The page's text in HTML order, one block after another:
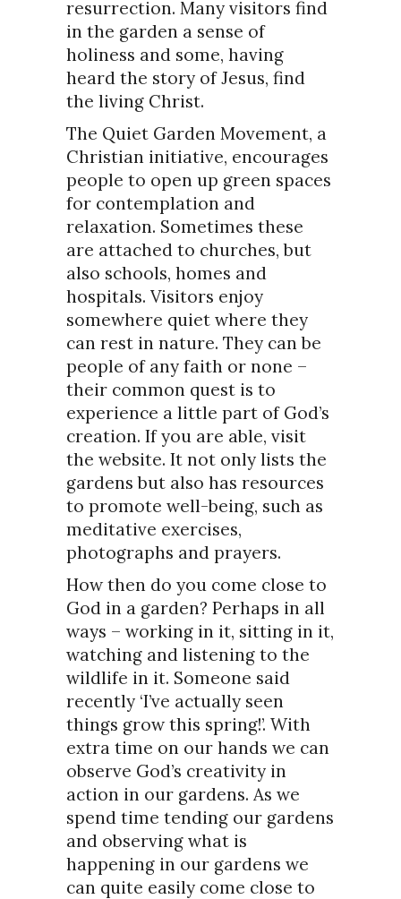
resurrection. Many visitors find
in the garden a sense of
holiness and some, having
heard the story of Jesus, find
the living Christ.
The Quiet Garden Movement, a
Christian initiative, encourages
people to open up green spaces
for contemplation and
relaxation. Sometimes these
are attached to churches, but
also schools, homes and
hospitals. Visitors enjoy
somewhere quiet where they
can rest in nature. They can be
people of any faith or none –
their common quest is to
experience a little part of God’s
creation. If you are able, visit
the website. It not only lists the
gardens but also has resources
to promote well-being, such as
meditative exercises,
photographs and prayers.
How then do you come close to
God in a garden? Perhaps in all
ways – working in it, sitting in it,
watching and listening to the
wildlife in it. Someone said
recently ‘I’ve actually seen
things grow this spring!’. With
extra time on our hands we can
observe God’s creativity in
action in our gardens. As we
spend time tending our gardens
and observing what is
happening in our gardens we
can quite easily come close to